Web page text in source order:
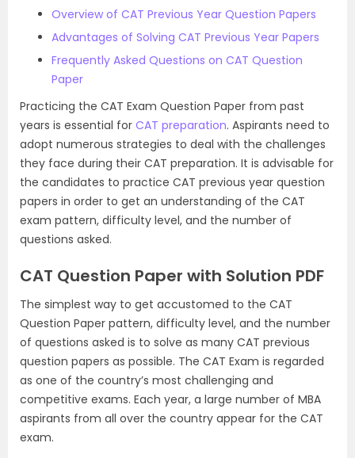
Overview of CAT Previous Year Question Papers
Advantages of Solving CAT Previous Year Papers
Frequently Asked Questions on CAT Question
Paper
Practicing the CAT Exam Question Paper from past
years is essential for CAT preparation. Aspirants need to
adopt numerous strategies to deal with the challenges
they face during their CAT preparation. It is advisable for
the candidates to practice CAT previous year question
papers in order to get an understanding of the CAT
exam pattern, difficulty level, and the number of
questions asked.
CAT Question Paper with Solution PDF
The simplest way to get accustomed to the CAT
Question Paper pattern, difficulty level, and the number
of questions asked is to solve as many CAT previous
question papers as possible. The CAT Exam is regarded
as one of the country’s most challenging and
competitive exams. Each year, a large number of MBA
aspirants from all over the country appear for the CAT
exam.